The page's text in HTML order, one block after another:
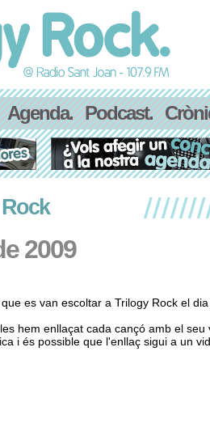
Agenda. Podcast.
2009
es van escoltar a Trilogy Rock el
hem enllaçat cada cançó amb el
i és possible que l'enllaç sigui a un